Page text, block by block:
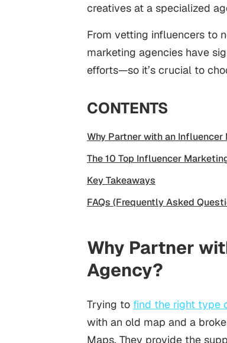
creatives at a specialized
From vetting influencers to
marketing agencies have
efforts—so it’s crucial to
CONTENTS
Why Partner with an
The 10 Top Influencer
Key Takeaways
FAQs (Frequently Asked
Why Partner
Agency?
Trying to find the right type
with an old map and a
Maps. They provide the